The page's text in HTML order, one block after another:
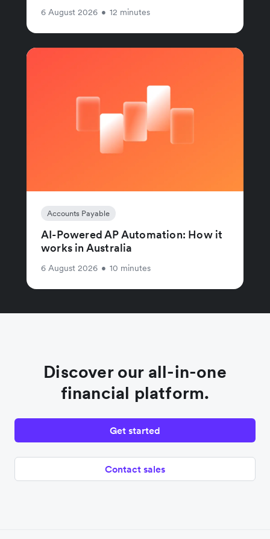
6 August 2026 • 12 minutes
Accounts Payable
AI-Powered AP Automation: How it
works in Australia
6 August 2026 • 10 minutes
Discover our all-in-one
financial platform.
Get started
Contact sales